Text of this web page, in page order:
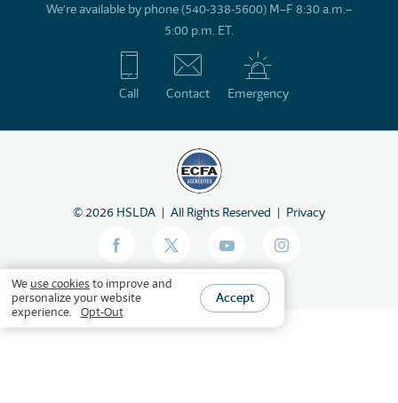
We’re available by phone (540-338-5600) M–F 8:30 a.m.–
5:00 p.m. ET.
Call Contact Emergency
©2026 HSLDA All Rights Reserved Privacy
We use cookiesto improve and
personalize your website
experience.
Opt-Out
Accept